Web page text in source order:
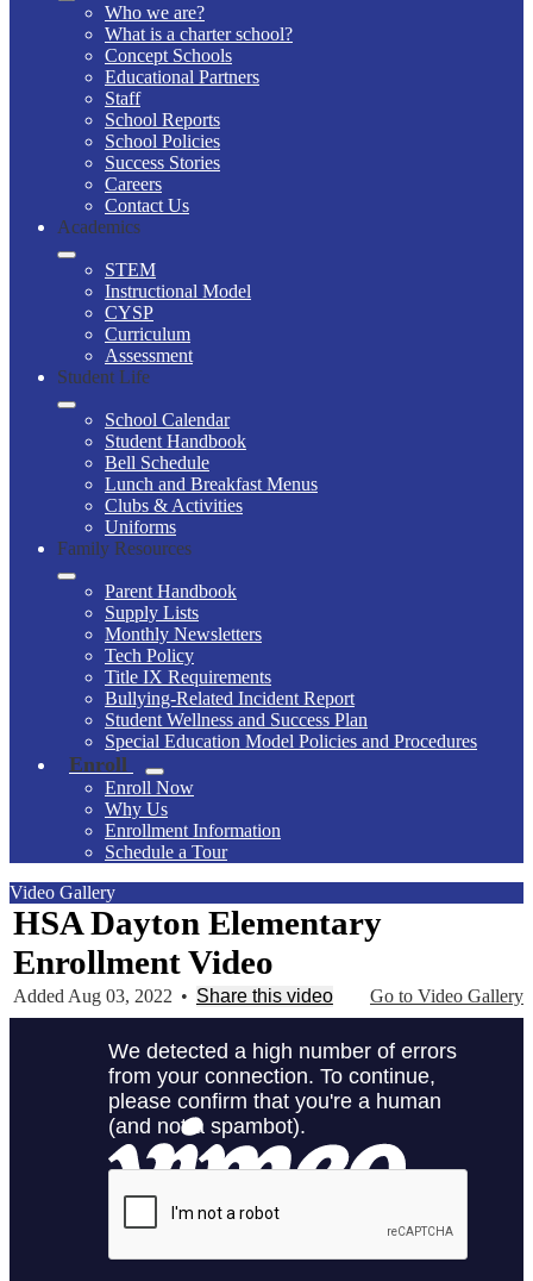
Who we are?
What is a charter school?
Concept Schools
Educational Partners
Staff
School Reports
School Policies
Success Stories
Careers
Contact Us
Academics
STEM
Instructional Model
CYSP
Curriculum
Assessment
Student Life
School Calendar
Student Handbook
Bell Schedule
Lunch and Breakfast Menus
Clubs & Activities
Uniforms
Family Resources
Parent Handbook
Supply Lists
Monthly Newsletters
Tech Policy
Title IX Requirements
Bullying-Related Incident Report
Student Wellness and Success Plan
Special Education Model Policies and Procedures
Enroll
Enroll Now
Why Us
Enrollment Information
Schedule a Tour
Video Gallery
HSA Dayton Elementary
Enrollment Video
Go to Video Gallery
Added Aug 03, 2022 • Share this video